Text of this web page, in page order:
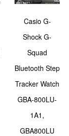
Casio G-
Shock G-
Squad
Bluetooth Step
Tracker Watch
GBA-800LU-
1A1,
GBA800LU